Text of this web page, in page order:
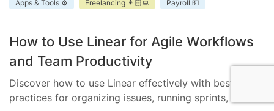
Apps & Tools ⚙️ Freelancing 👨🏻‍💻 Payroll 💵
How to Use Linear for Agile Workflows
and Team Productivity
Discover how to use Linear effectively with best
practices for organizing issues, running sprints, and